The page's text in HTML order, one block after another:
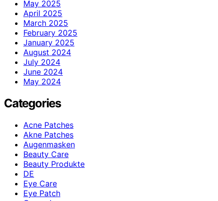
May 2025
April 2025
March 2025
February 2025
January 2025
August 2024
July 2024
June 2024
May 2024
Categories
Acne Patches
Akne Patches
Augenmasken
Beauty Care
Beauty Produkte
DE
Eye Care
Eye Patch